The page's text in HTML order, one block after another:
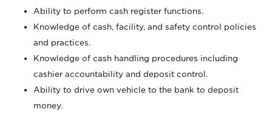
Ability to perform cash register functions.
Knowledge of cash, facility, and safety control policies
and practices.
Knowledge of cash handling procedures including
cashier accountability and deposit control.
Ability to drive own vehicle to the bank to deposit
money.